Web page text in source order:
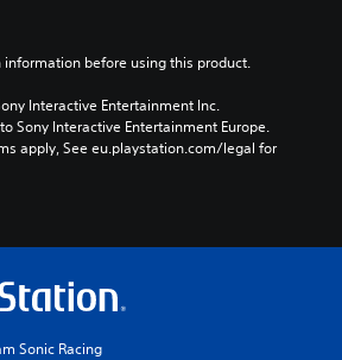
before using this product.
Interactive Entertainment Inc.
Sony Interactive Entertainment Europe.
apply, See eu.playstation.com/legal for
Sonic Racing